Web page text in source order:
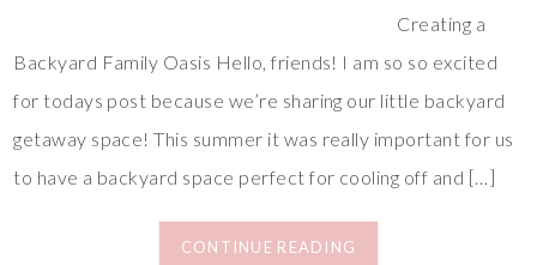
Creating a
Backyard Family Oasis Hello, friends! I am so so excited
for todays post because we’re sharing our little backyard
getaway space! This summer it was really important for us
to have a backyard space perfect for cooling off and […]
CONTINUE READING